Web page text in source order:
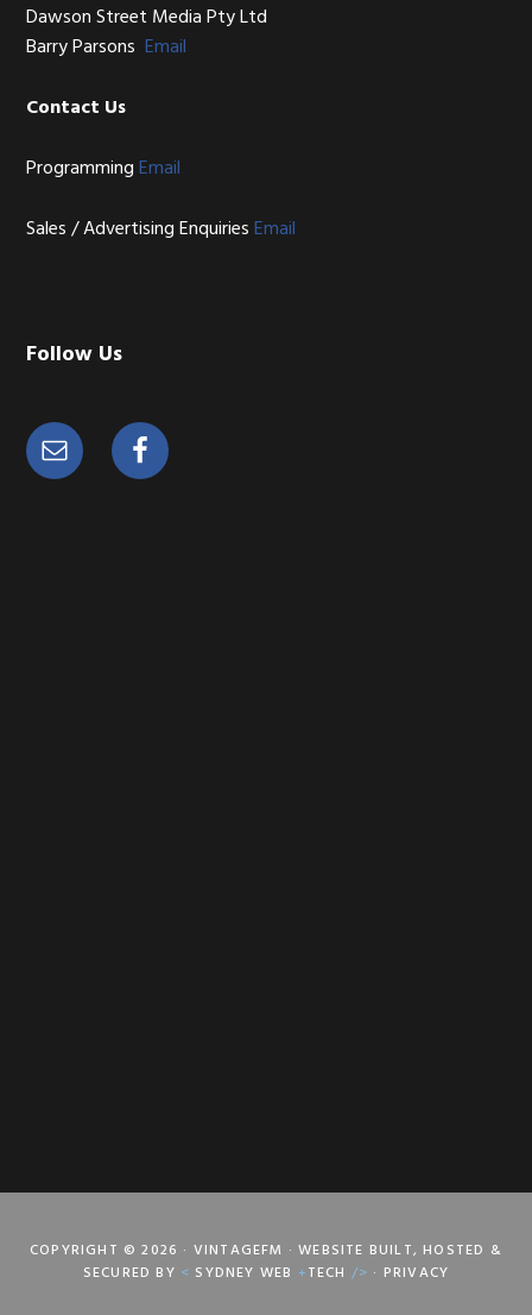
Dawson Street Media Pty Ltd
Barry ParsonsEmail
Contact Us
ProgrammingEmail
Sales / Advertising EnquiriesEmail
Follow Us
COPYRIGHT © 2026 · VINTAGEFM · WEBSITE BUILT, HOSTED &
SECURED BY < SYDNEY WEB +TECH /> · PRIVACY